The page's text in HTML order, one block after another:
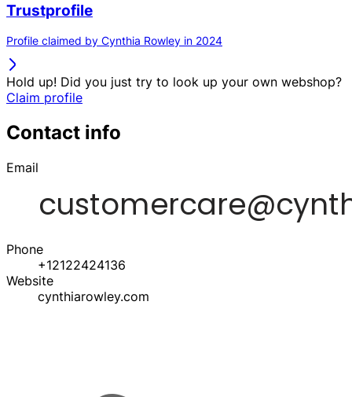
Trustprofile
Profile claimed by Cynthia Rowley in 2024
Hold up! Did you just try to look up your own webshop?
Claim profile
Contact info
Email
Phone
+12122424136
Website
cynthiarowley.com